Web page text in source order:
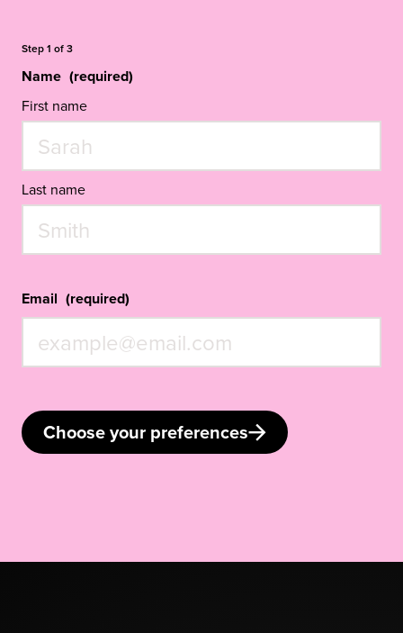
Step1 of3
Name (required)
First name
Last name
Email (required)
Choose your preferences